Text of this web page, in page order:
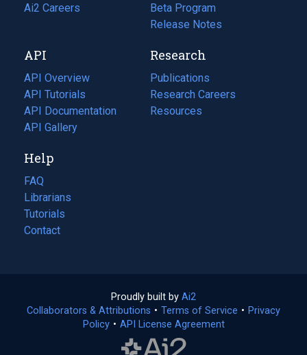
in
tab)
Ai2 Careers
(opens
new
tab)
Beta Program
Release Notes
API
API Overview
API Tutorials
API Documentation
(opens
in
new
tab)
API Gallery
Research
Publications
(opens
in
a
Research Careers
(opens
in
Resources
(opens
Help
FAQ
Librarians
Tutorials
Contact
Proudly built by Ai2
in
a
Collaborators & Attributions • Terms of Service (opens
• Privacy
Policy(opens
• API License Agreement